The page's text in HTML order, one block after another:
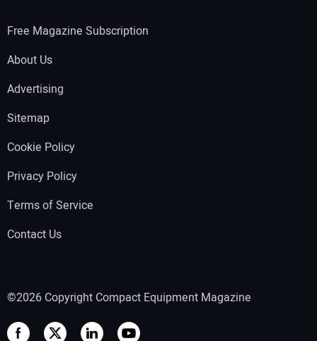
Free Magazine Subscription
About Us
Advertising
Sitemap
Cookie Policy
Privacy Policy
Terms of Service
Contact Us
©2026 Copyright Compact Equipment Magazine